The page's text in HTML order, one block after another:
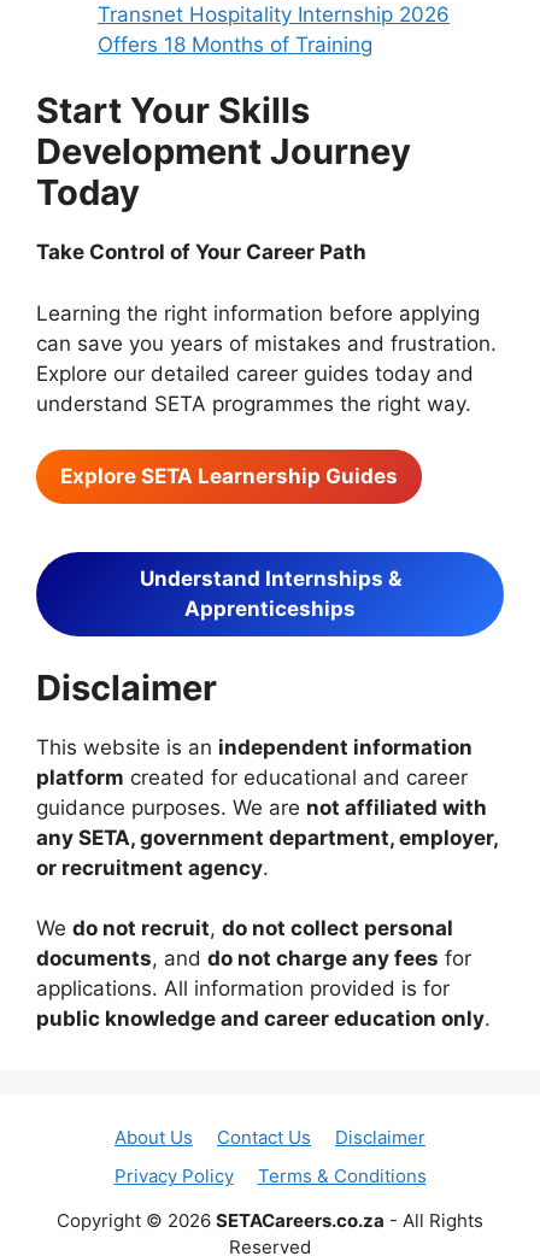
Transnet Hospitality Internship 2026
Offers 18 Months of Training
Start Your Skills
Development Journey
Today
Take Control of Your Career Path
Learning the right information before applying
can save you years of mistakes and frustration.
Explore our detailed career guides today and
understand SETA programmes the right way.
Explore SETA Learnership Guides
Understand Internships &
Apprenticeships
Disclaimer
This website is an independent information
platform created for educational and career
guidance purposes. We are not affiliated with
any SETA, government department, employer,
or recruitment agency.
We do not recruit, do not collect personal
documents, and do not charge any fees for
applications. All information provided is for
public knowledge and career education only.
About Us Contact Us
Disclaimer
Privacy Policy
Terms & Conditions
Copyright © 2026 SETACareers.co.za - All Rights
Reserved